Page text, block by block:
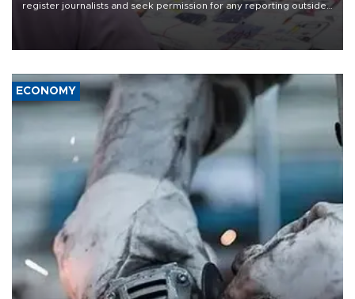
register journalists and seek permission for any reporting outside
the country's three main cities, sparking concern from rights and
media groups over a threat to press freedom.
ECONOMY